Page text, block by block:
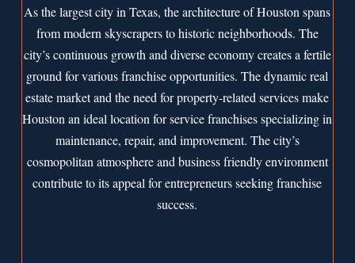
As the largest city in Texas, the architecture ofHouston spans
from modern skyscrapers to historic neighborhoods. The
city’s continuous growth and diverse economy creates a fertile
ground for various franchise opportunities. The dynamic real
estate market and the need for property-related services make
Houston an ideal location for service franchises specializing in
maintenance, repair, and improvement. The city’s
cosmopolitan atmosphere and business friendly environment
contribute to its appeal for entrepreneurs seeking franchise
success.